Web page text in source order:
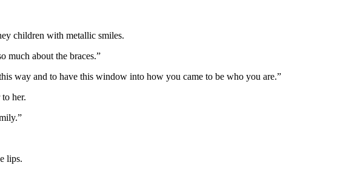
children with metallic smiles.
much about the braces.”
way and to have this window into how you came to be who you are.”
her.
lips.